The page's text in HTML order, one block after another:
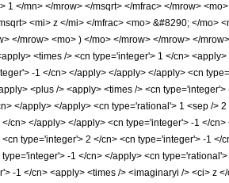
</mn> </mrow> </msqrt> </mfrac> </mrow>
<mi> z </mi> </mfrac> <mo> &#8290; </
</mrow> <mo> ) </mo> </mrow> </mrow> </
<times /> <cn type='integer'> 1 </cn>
-1 </cn> </apply> </apply> </apply> <cn
<plus /> <apply> <times /> <cn
</apply> </apply> <cn type='rational'> 1 <sep /
cn> </apply> </apply> <cn type='integer'> -1 </
type='integer'> 2 </cn> <cn type='integer'> -1
-1 </cn> </apply> <cn
-1 </cn> <apply> <times /> <imaginaryi /> <ci> z